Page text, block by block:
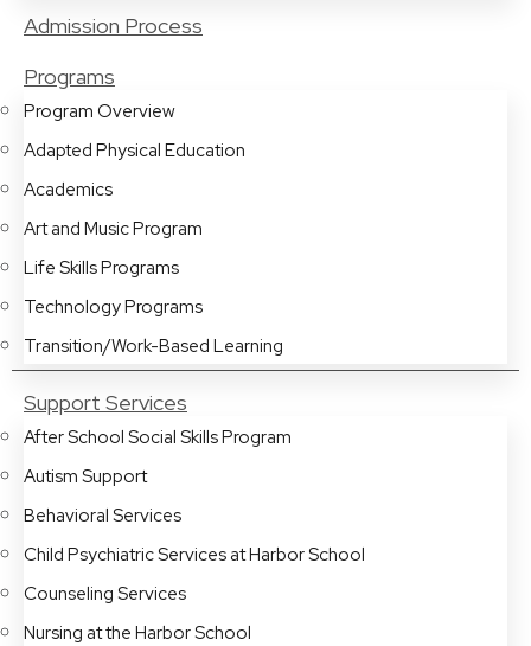
Admission Process
Programs
Program Overview
Adapted Physical Education
Academics
Art and Music Program
Life Skills Programs
Technology Programs
Transition/Work-Based Learning
Support Services
After School Social Skills Program
Autism Support
Behavioral Services
Child Psychiatric Services at Harbor School
Counseling Services
Nursing at the Harbor School